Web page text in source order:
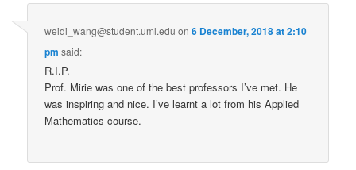
weidi_wang@student.uml.edu on6 December, 2018 at 2:10
pm said:
R.I.P.
Prof. Mirie was one of the best professors I’ve met. He
was inspiring and nice. I’ve learnt a lot from his Applied
Mathematics course.